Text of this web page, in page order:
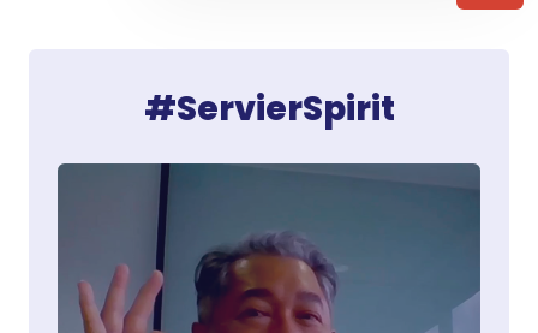
#ServierSpirit